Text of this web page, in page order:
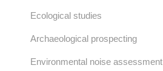
Ecological studies
Archaeological prospecting
Environmental noise assessment